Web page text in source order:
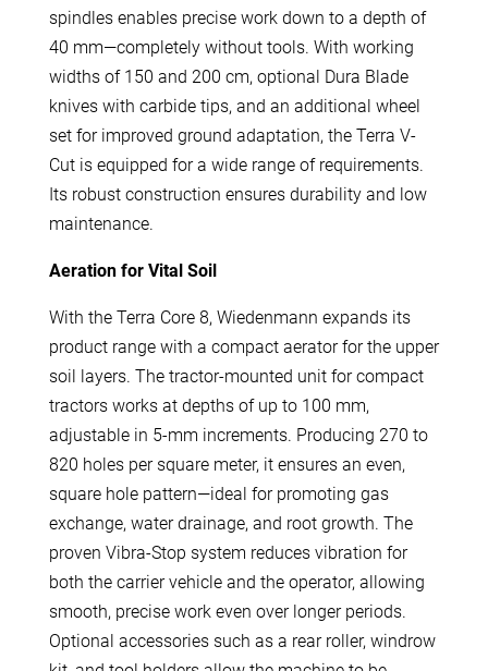
spindles enables precise work down to a depth of
40 mm—completely without tools. With working
widths of 150 and 200 cm, optional Dura Blade
knives with carbide tips, and an additional wheel
set for improved ground adaptation, the Terra V-
Cut is equipped for a wide range of requirements.
Its robust construction ensures durability and low
maintenance.
Aeration for Vital Soil
With the Terra Core 8, Wiedenmann expands its
product range with a compact aerator for the upper
soil layers. The tractor-mounted unit for compact
tractors works at depths of up to 100 mm,
adjustable in 5-mm increments. Producing 270 to
820 holes per square meter, it ensures an even,
square hole pattern—ideal for promoting gas
exchange, water drainage, and root growth. The
proven Vibra-Stop system reduces vibration for
both the carrier vehicle and the operator, allowing
smooth, precise work even over longer periods.
Optional accessories such as a rear roller, windrow